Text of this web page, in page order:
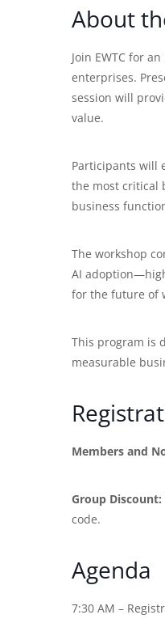
About
Join EWTC for
enterprises.
session will
value.
Participants will
the most critical
business
The workshop
AI
for the future of
This program is
measurable
Members and
Group Discount:
code.
Agenda
7:30 AM –